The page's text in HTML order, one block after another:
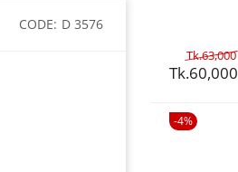
CODE: D 3576
Tk.63,000
Tk.60,000
4%